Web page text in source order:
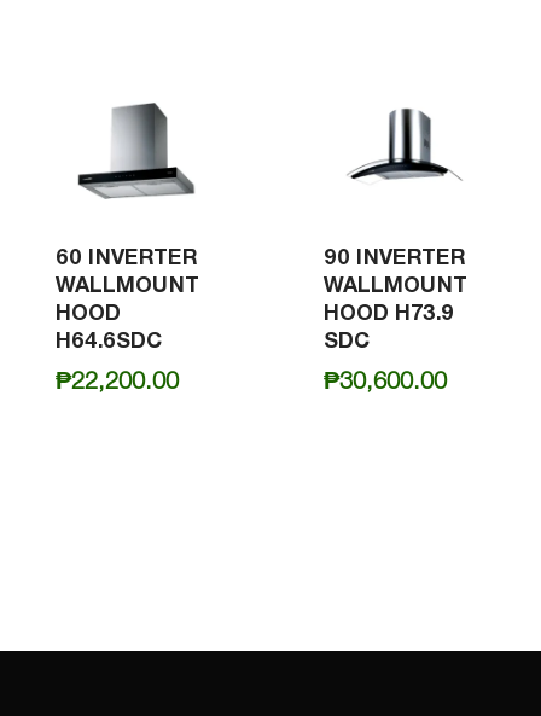
60 INVERTER
WALLMOUNT
HOOD
H64.6SDC
₱22,200.00
90 INVERTER
WALLMOUNT
HOOD H73.9
SDC
₱30,600.00